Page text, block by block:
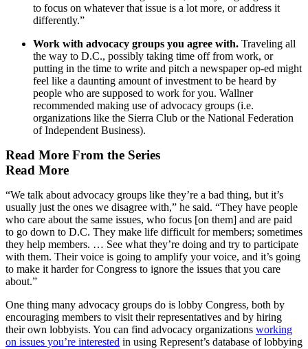
to focus on whatever that issue is a lot more, or address it
differently.”
Work with advocacy groups you agree with. Traveling all
the way to D.C., possibly taking time off from work, or
putting in the time to write and pitch a newspaper op-ed might
feel like a daunting amount of investment to be heard by
people who are supposed to work for you. Wallner
recommended making use of advocacy groups (i.e.
organizations like the Sierra Club or the National Federation
of Independent Business).
Read More From the Series
Read More
“We talk about advocacy groups like they’re a bad thing, but it’s
usually just the ones we disagree with,” he said. “They have people
who care about the same issues, who focus [on them] and are paid
to go down to D.C. They make life difficult for members; sometimes
they help members. … See what they’re doing and try to participate
with them. Their voice is going to amplify your voice, and it’s going
to make it harder for Congress to ignore the issues that you care
about.”
One thing many advocacy groups do is lobby Congress, both by
encouraging members to visit their representatives and by hiring
their own lobbyists. You can find advocacy organizations working
on issues you’re interested in using Represent’s database of lobbying